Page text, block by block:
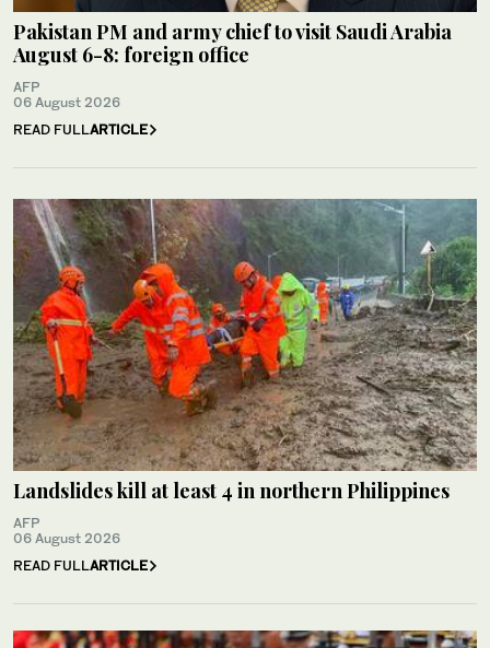
Pakistan PM and army chief to visit Saudi Arabia
August 6-8: foreign office
AFP
06 August 2026
READ FULLARTICLE
Landslides kill at least 4 in northern Philippines
AFP
06 August 2026
READ FULLARTICLE